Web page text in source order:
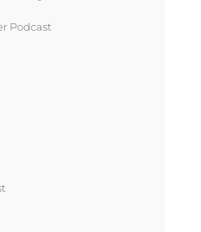
Podcast